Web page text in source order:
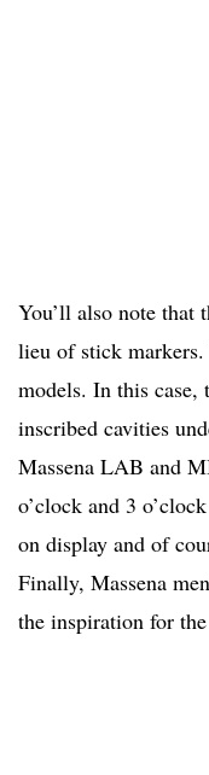
You’ll also note that
lieu of stick
models. In this case,
inscribed cavities
Massena LAB and
o’clock and 3
on display and of
Finally, Massena
the inspiration for